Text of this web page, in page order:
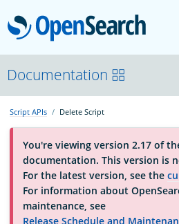
About
Platform
Community
Documentation
Documentation
Script APIs Delete Script
You're viewing version 2.17 of
documentation. This version is
For the latest version, see the
For information about
maintenance, see
Release Schedule and